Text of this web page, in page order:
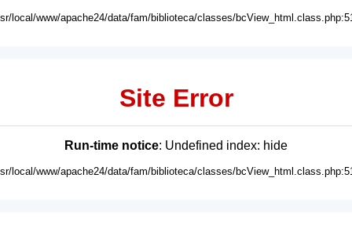
local/www/apache24/data/fam/biblioteca/classes/
Site Error
Run-time notice: Undefined index: hide
local/www/apache24/data/fam/biblioteca/classes/